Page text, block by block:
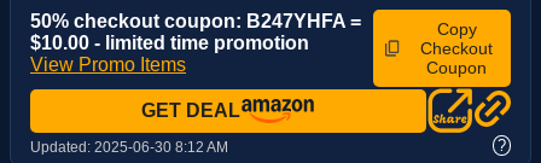
50% checkout coupon: B247YHFA =
$10.00 - limited time promotion
View Promo Items
Copy
Checkout
Coupon
GET DEAL
Updated: 2025-06-30 8:12 AM ?